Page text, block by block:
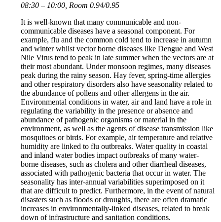
08:30 – 10:00, Room 0.94/0.95
It is well-known that many communicable and non-
communicable diseases have a seasonal component. For
example, flu and the common cold tend to increase in autumn
and winter whilst vector borne diseases like Dengue and West
Nile Virus tend to peak in late summer when the vectors are at
their most abundant. Under monsoon regimes, many diseases
peak during the rainy season. Hay fever, spring-time allergies
and other respiratory disorders also have seasonality related to
the abundance of pollens and other allergens in the air.
Environmental conditions in water, air and land have a role in
regulating the variability in the presence or absence and
abundance of pathogenic organisms or material in the
environment, as well as the agents of disease transmission like
mosquitoes or birds. For example, air temperature and relative
humidity are linked to flu outbreaks. Water quality in coastal
and inland water bodies impact outbreaks of many water-
borne diseases, such as cholera and other diarrheal diseases,
associated with pathogenic bacteria that occur in water. The
seasonality has inter-annual variabilities superimposed on it
that are difficult to predict. Furthermore, in the event of natural
disasters such as floods or droughts, there are often dramatic
increases in environmentally-linked diseases, related to break
down of infrastructure and sanitation conditions.